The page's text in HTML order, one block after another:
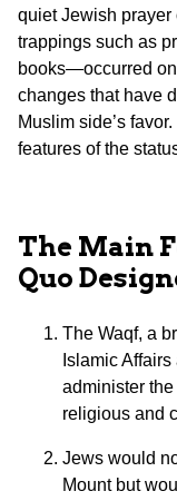
quiet Jewish prayer
trappings such as
books—occurred
changes that have
Muslim side’s
features of the
The Main
Quo
The Waqf, a
Islamic
administer
religious and
Jews would
Mount but